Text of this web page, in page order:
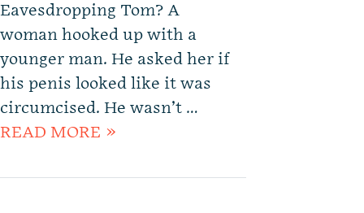
Eavesdropping Tom? A
woman hooked up with a
younger man. He asked her if
his penis looked like it was
circumcised. He wasn’t …
READ MORE »